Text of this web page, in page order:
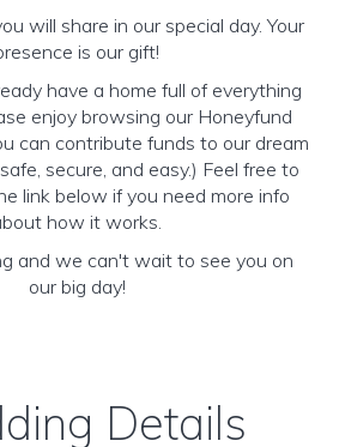
will share in our special day. Your
is our gift!
have a home full of everything
enjoy browsing our Honeyfund
can contribute funds to our dream
secure, and easy.) Feel free to
link below if you need more info
how it works.
and we can't wait to see you on
our big day!
Details